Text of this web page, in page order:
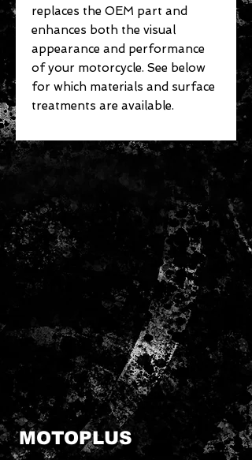
replaces the OEM part and
enhances both the visual
appearance and performance
of your motorcycle. See below
for which materials and surface
treatments are available.
MOTOPLUS